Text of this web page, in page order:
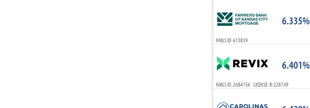
6.335%
NMLS ID: 613839
6.401%
NMLS ID: 2684156 LICENSE: B-228749